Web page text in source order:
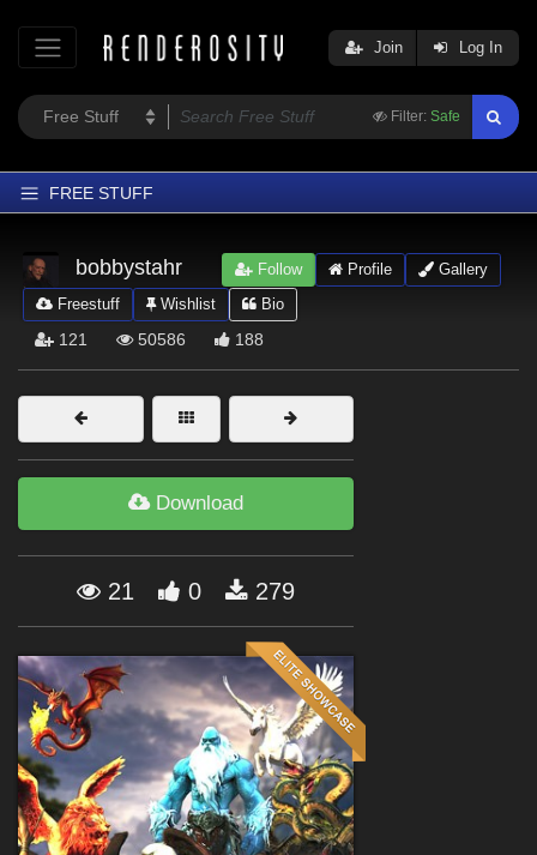
Filter: Safe
Join Log In
FREE STUFF
Latest
Trending
Softwares
Figures
Themes
Forum
bobbystahr Follow Profile
Gallery
Freestuff
Wishlist Bio
121 50586 188
Download
21 0 279